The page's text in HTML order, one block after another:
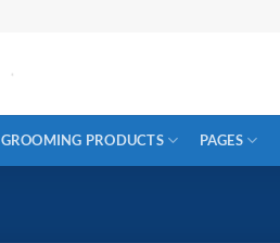
GROOMING PRODUCTS PAGES